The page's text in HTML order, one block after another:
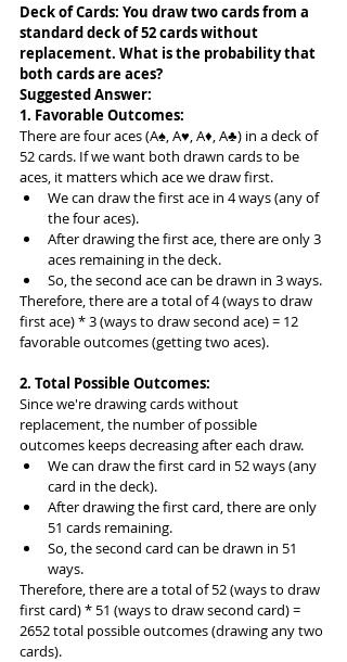
Deck of Cards: You draw two cards from a
standard deck of 52 cards without
replacement. What is the probability that
both cards are aces?
Suggested Answer:
1. Favorable Outcomes:
There are four aces (A♠, A♥, A♦, A♣) in a deck of
52 cards. If we want both drawn cards to be
aces, it matters which ace we draw first.
We can draw the first ace in 4 ways (any of
the four aces).
After drawing the first ace, there are only 3
aces remaining in the deck.
So, the second ace can be drawn in 3 ways.
Therefore, there are a total of 4 (ways to draw
first ace) * 3 (ways to draw second ace) = 12
favorable outcomes (getting two aces).
2. Total Possible Outcomes:
Since we're drawing cards without
replacement, the number of possible
outcomes keeps decreasing after each draw.
We can draw the first card in 52 ways (any
card in the deck).
After drawing the first card, there are only
51 cards remaining.
So, the second card can be drawn in 51
ways.
Therefore, there are a total of 52 (ways to draw
first card) * 51 (ways to draw second card) =
2652 total possible outcomes (drawing any two
cards).